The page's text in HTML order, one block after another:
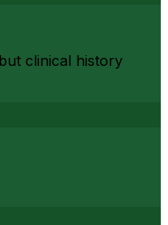
clinical history